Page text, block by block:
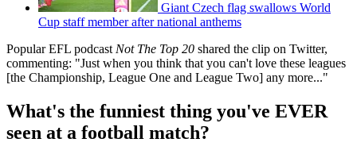
Giant Czech flag swallows World
Cup staff member after national anthems
Popular EFL podcast Not The Top 20 shared the clip on Twitter,
commenting: "Just when you think that you can't love these leagues
[the Championship, League One and League Two] any more..."
What's the funniest thing you've EVER
seen at a football match?